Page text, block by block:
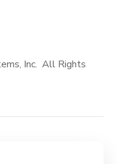
Inc. All Rights